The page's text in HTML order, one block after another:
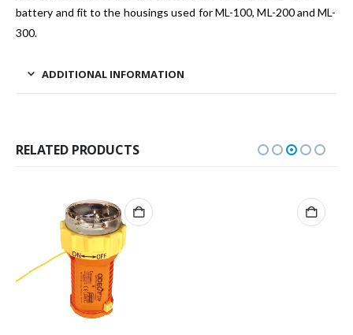
battery and fit to the housings used for ML-100, ML-200 and ML-
300.
ADDITIONAL INFORMATION
RELATED PRODUCTS